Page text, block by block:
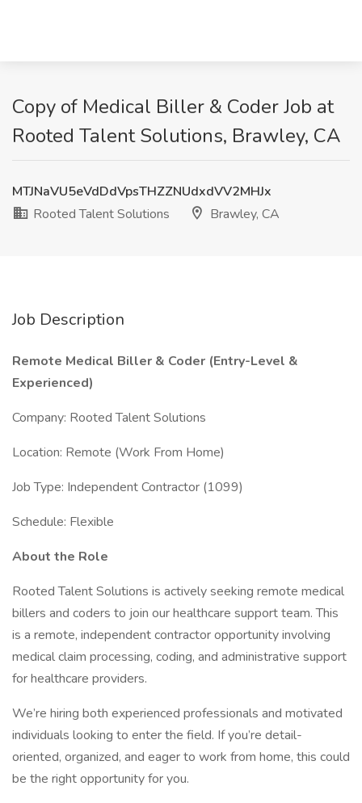
Copy of Medical Biller & Coder Job at
Rooted Talent Solutions, Brawley, CA
MTJNaVU5eVdDdVpsTHZZNUdxdVV2MHJx
Rooted Talent Solutions
Brawley, CA
Job Description
Remote Medical Biller & Coder (Entry-Level &
Experienced)
Company: Rooted Talent Solutions
Location: Remote (Work From Home)
Job Type: Independent Contractor (1099)
Schedule: Flexible
About the Role
Rooted Talent Solutions is actively seeking remote medical
billers and coders to join our healthcare support team. This
is a remote, independent contractor opportunity involving
medical claim processing, coding, and administrative support
for healthcare providers.
We’re hiring both experienced professionals and motivated
individuals looking to enter the field. If you’re detail-
oriented, organized, and eager to work from home, this could
be the right opportunity for you.